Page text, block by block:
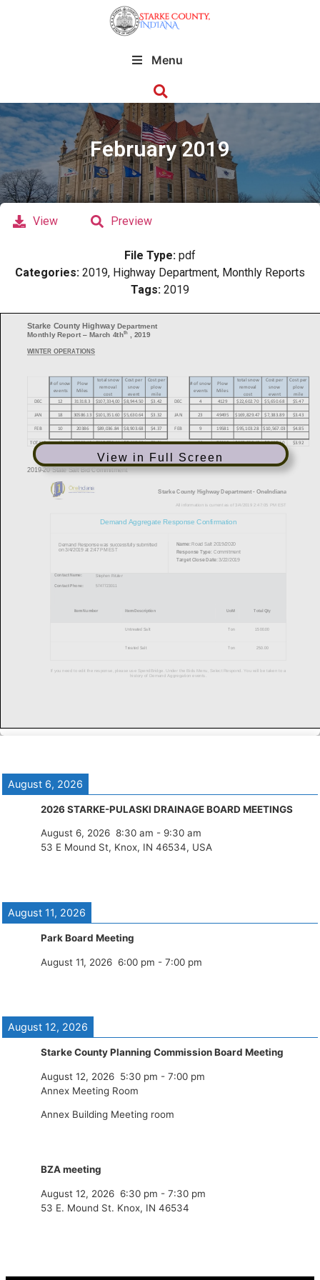
Menu
February 2019
View in Full Screen
View Preview
File Type: pdf
Categories: 2019, Highway Department, Monthly Reports
Tags: 2019
August 6, 2026
2026 STARKE-PULASKI DRAINAGE BOARD MEETINGS
August 6, 2026 8:30 am - 9:30 am
53 E Mound St, Knox, IN 46534, USA
August 11, 2026
Park Board Meeting
August 11, 2026 6:00 pm - 7:00 pm
August 12, 2026
Starke County Planning Commission Board Meeting
August 12, 2026 5:30 pm - 7:00 pm
Annex Meeting Room
Annex Building Meeting room
BZA meeting
August 12, 2026 6:30 pm - 7:30 pm
53 E. Mound St. Knox, IN 46534